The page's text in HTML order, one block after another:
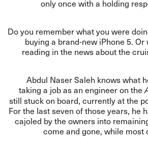
only once with a holding
Do you remember what you were
buying a brand-new iPhone 5.
reading in the news about the
Abdul Naser Saleh knows what
taking a job as an engineer on the
still stuck on board, currently at the
For the last seven of those years, he
cajoled by the owners into
come and gone, while